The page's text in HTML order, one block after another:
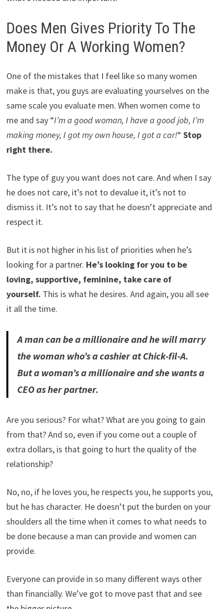
Does Men Gives Priority To The
Money Or A Working Women?
One of the mistakes that I feel like so many women
make is that, you guys are evaluating yourselves on the
same scale you evaluate men. When women come to
me and say “I’m a good woman, I have a good job, I’m
making money, I got my own house, I got a car!“ Stop
right there.
The type of guy you want does not care. And when I say
he does not care, it’s not to devalue it, it’s not to
dismiss it. It’s not to say that he doesn’t appreciate and
respect it.
But it is not higher in his list of priorities when he’s
looking for a partner. He’s looking for you to be
loving, supportive, feminine, take care of
yourself. This is what he desires. And again, you all see
it all the time.
A man can be a millionaire and he will marry
the woman who’s a cashier at Chick-fil-A.
But a woman’s a millionaire and she wants a
CEO as her partner.
Are you serious? For what? What are you going to gain
from that? And so, even if you come out a couple of
extra dollars, is that going to hurt the quality of the
relationship?
No, no, if he loves you, he respects you, he supports you,
but he has character. He doesn’t put the burden on your
shoulders all the time when it comes to what needs to
be done because a man can provide and women can
provide.
Everyone can provide in so many different ways other
than financially. We’ve got to move past that and see